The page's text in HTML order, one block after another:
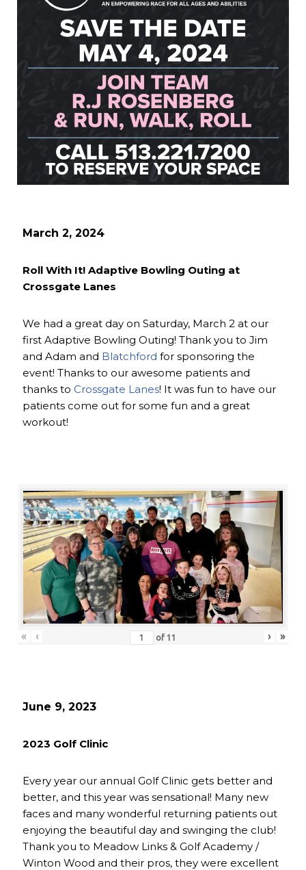
March 2, 2024
Roll With It! Adaptive Bowling Outing at
Crossgate Lanes
We had a great day on Saturday, March 2 at our
first Adaptive Bowling Outing! Thank you to Jim
and Adam and Blatchford for sponsoring the
event! Thanks to our awesome patients and
thanks to Crossgate Lanes! It was fun to have our
patients come out for some fun and a great
workout!
« ‹ of 11 › »
June 9, 2023
2023 Golf Clinic
Every year our annual Golf Clinic gets better and
better, and this year was sensational! Many new
faces and many wonderful returning patients out
enjoying the beautiful day and swinging the club!
Thank you to Meadow Links & Golf Academy /
Winton Wood and their pros, they were excellent